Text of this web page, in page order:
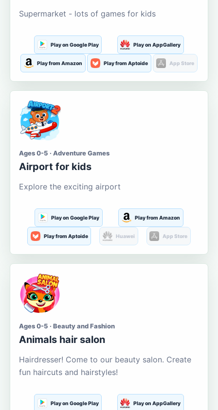
Supermarket - lots of games for kids
Play on Google Play Play on AppGallery
Play from Amazon Play from Aptoide App Store
Ages 0-5 · Adventure Games
Airport for kids
Explore the exciting airport
Play on Google Play Play from Amazon
Play from Aptoide Huawei App Store
Ages 0-5 · Beauty and Fashion
Animals hair salon
Hairdresser! Come to our beauty salon. Create
fun haircuts and hairstyles!
Play on Google Play Play on AppGallery